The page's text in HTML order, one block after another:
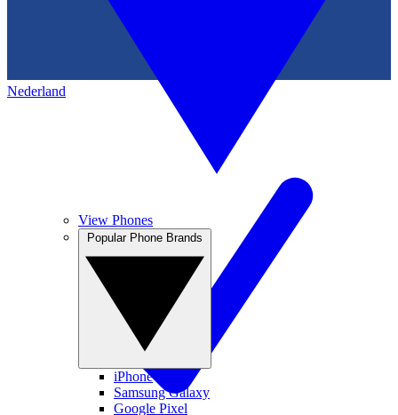
Nederland
View Phones
iPhone
Samsung Galaxy
Google Pixel